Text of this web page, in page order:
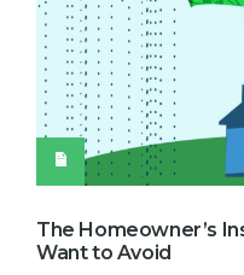
The Homeowner’s
Want to Avoid